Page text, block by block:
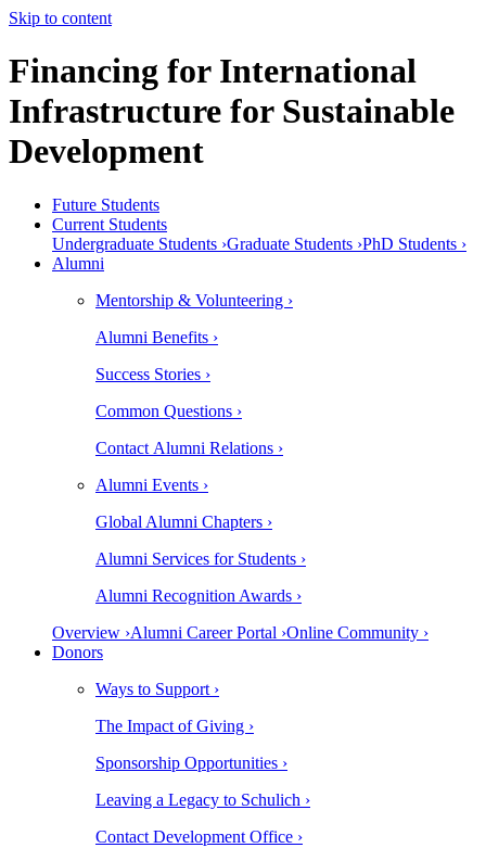
Skip to content
Financing for International
Infrastructure for Sustainable
Development
Future Students
Current Students
Undergraduate Students ›Graduate Students ›PhD Students ›
Alumni
Mentorship & Volunteering ›
Alumni Benefits ›
Success Stories ›
Common Questions ›
Contact Alumni Relations ›
Alumni Events ›
Global Alumni Chapters ›
Alumni Services for Students ›
Alumni Recognition Awards ›
Overview ›Alumni Career Portal ›Online Community ›
Donors
Ways to Support ›
The Impact of Giving ›
Sponsorship Opportunities ›
Leaving a Legacy to Schulich ›
Contact Development Office ›